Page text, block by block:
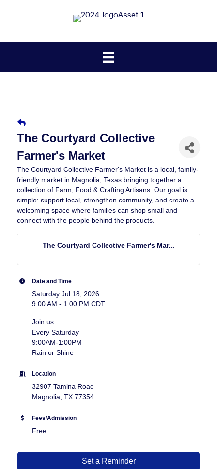
The Courtyard Collective
Farmer's Market
The Courtyard Collective Farmer's Market is a local, family-
friendly market in Magnolia, Texas bringing together a
collection of Farm, Food & Crafting Artisans. Our goal is
simple: support local, strengthen community, and create a
welcoming space where families can shop small and
connect with the people behind the products.
The Courtyard Collective Farmer's Mar...
Date and Time
Saturday Jul 18, 2026
9:00 AM - 1:00 PM CDT
Join us
Every Saturday
9:00AM-1:00PM
Rain or Shine
Location
32907 Tamina Road
Magnolia, TX 77354
Fees/Admission
Free
Set a Reminder